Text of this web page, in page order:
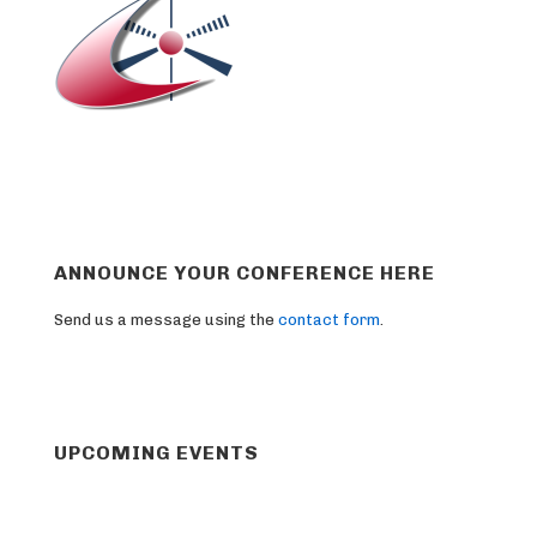
ANNOUNCE YOUR CONFERENCE HERE
Send us a message using the contact form.
UPCOMING EVENTS